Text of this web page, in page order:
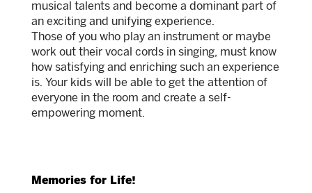
musical talents and become a dominant part of
an exciting and unifying experience.
Those of you who play an instrument or maybe
work out their vocal cords in singing, must know
how satisfying and enriching such an experience
is. Your kids will be able to get the attention of
everyone in the room and create a self-
empowering moment.
Memories for Life!